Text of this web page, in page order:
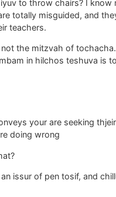
to throw chairs? I know
totally misguided, and
teachers.
the mitzvah of
in hilchos teshuva is
your are seeking
doing wrong
issur of pen tosif, and